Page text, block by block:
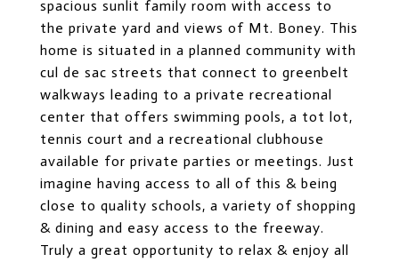
spacious sunlit family room with access to
the private yard and views of Mt. Boney. This
home is situated in a planned community with
cul de sac streets that connect to greenbelt
walkways leading to a private recreational
center that offers swimming pools, a tot lot,
tennis court and a recreational clubhouse
available for private parties or meetings. Just
imagine having access to all of this & being
close to quality schools, a variety of shopping
& dining and easy access to the freeway.
Truly a great opportunity to relax & enjoy all